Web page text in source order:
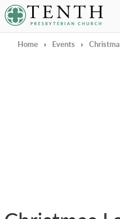
Tenth
Home › Events ›